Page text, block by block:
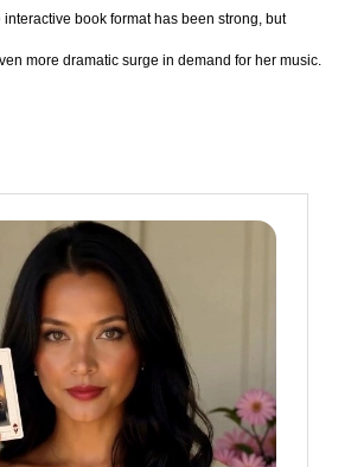
book format has been strong, but
more dramatic surge in demand for her music.